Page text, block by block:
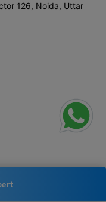
126, Noida, Uttar